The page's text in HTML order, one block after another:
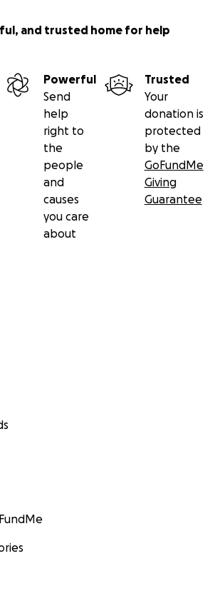
and trusted home for help
Powerful
Send
help
right to
the
people
and
causes
you care
about
Trusted
Your
donation is
protected
by the
GoFundMe
Giving
Guarantee